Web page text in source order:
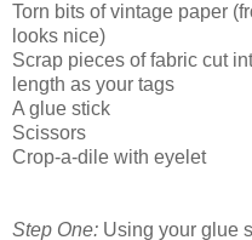
Torn bits of vintage paper
looks nice)
Scrap pieces of fabric cut
length as your tags
A glue stick
Scissors
Crop-a-dile with eyelet
Step One: Using your glue